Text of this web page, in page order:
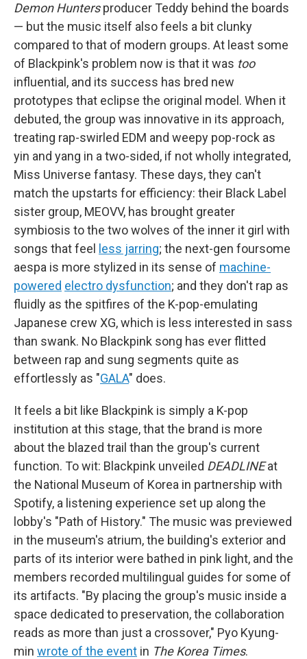
Demon Huntersproducer Teddy behind the boards
— but the music itself also feels a bit clunky
compared to that of modern groups. At least some
of Blackpink's problem now is that it was too
influential, and its success has bred new
prototypes that eclipse the original model. When it
debuted, the group was innovative in its approach,
treating rap-swirled EDM and weepy pop-rock as
yin and yang in a two-sided, if not wholly integrated,
Miss Universe fantasy. These days, they can't
match the upstarts for efficiency: their Black Label
sister group, MEOVV, has brought greater
symbiosis to the two wolves of the inner it girl with
songs that feel
less jarring; the next-gen foursome
aespa is more stylized in its sense of machine-
powered electro dysfunction; and they don't rap as
fluidly as the spitfires of the K-pop-emulating
Japanese crew XG, which is less interested in sass
than swank. No Blackpink song has ever flitted
between rap and sung segments quite as
effortlessly as "GALA" does.
It feels a bit like Blackpink is simply a K-pop
institution at this stage, that the brand is more
about the blazed trail than the group's current
function. To wit: Blackpink unveiled DEADLINEat
the National Museum of Korea in partnership with
Spotify, a listening experience set up along the
lobby's "Path of History." The music was previewed
in the museum's atrium, the building's exterior and
parts of its interior were bathed in pink light, and the
members recorded multilingual guides for some of
its artifacts. "By placing the group's music inside a
space dedicated to preservation, the collaboration
reads as more than just a crossover," Pyo Kyung-
min wrote of the event in The Korea Times.